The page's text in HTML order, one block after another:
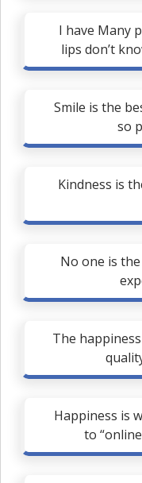
I have Many
lips don’t
Smile is the
so
Kindness is
No one is
The
Happiness is
to